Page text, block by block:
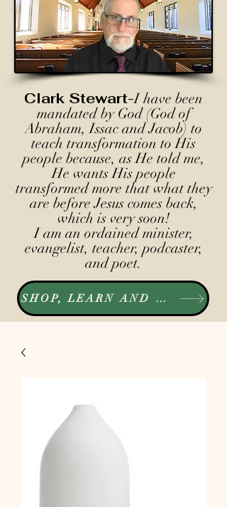
Clark Stewart-I have been
mandated by God (God of
Abraham, Issac and Jacob) to
teach transformation to His
people because, as He told me,
He wants His people
transformed more that what they
are before Jesus comes back,
which is very soon!
I am an ordained minister,
evangelist, teacher, podcaster,
and poet.
SHOP, LEARN AND LISTEN